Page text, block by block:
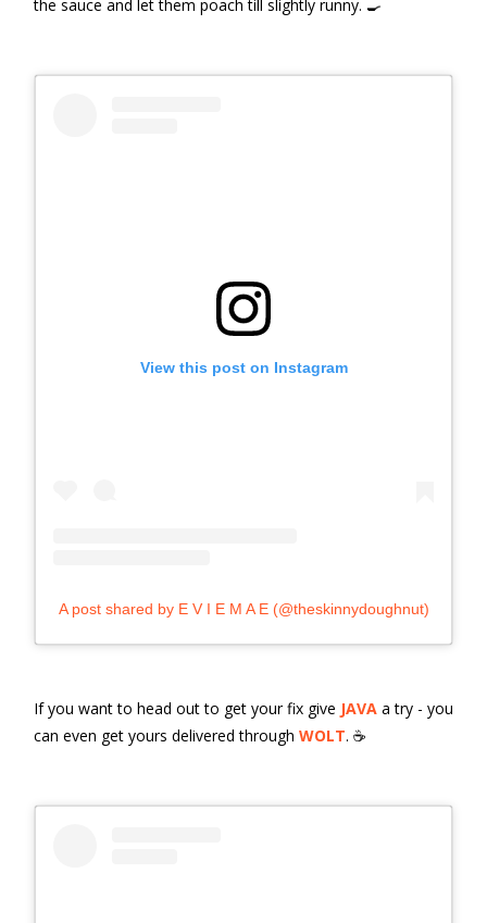
the sauce and let them poach till slightly runny. 🍳
View this post on Instagram
A post shared by E V I E M A E (@theskinnydoughnut)
If you want to head out to get your fix give JAVA a try - you
can even get yours delivered through WOLT. ☕